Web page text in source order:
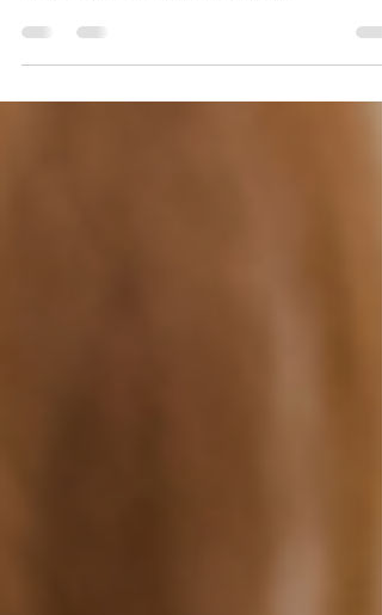
It may be October, but this is no trick: The early
than one month away! Should you...